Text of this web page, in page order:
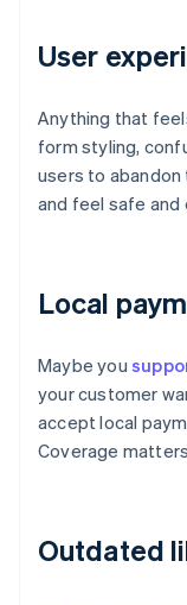
User
Anything that
form styling,
users to
and feel safe
Local
Maybe you
your customer
accept local
Coverage
Outdated